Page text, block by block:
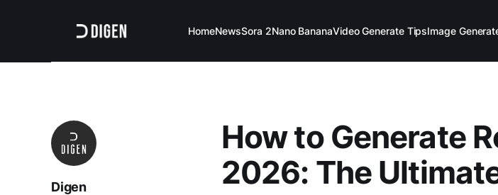
HomeNewsSora 2Nano BananaVideo Generate TipsImage
How to Generate
2026: The
Digen